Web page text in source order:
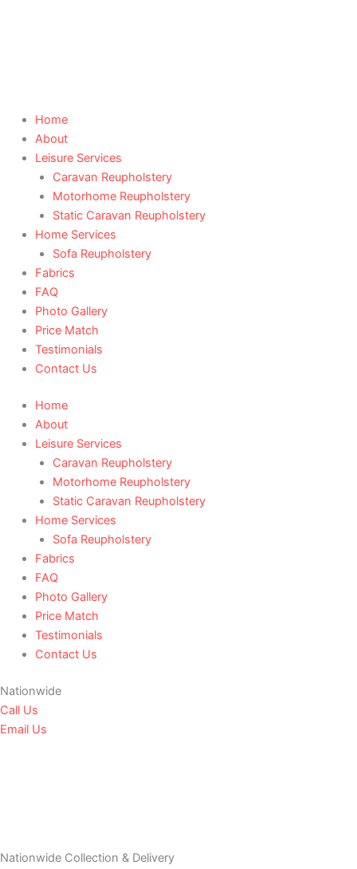
Home
About
Leisure Services
Caravan Reupholstery
Motorhome Reupholstery
Static Caravan Reupholstery
Home Services
Sofa Reupholstery
Fabrics
FAQ
Photo Gallery
Price Match
Testimonials
Contact Us
Home
About
Leisure Services
Caravan Reupholstery
Motorhome Reupholstery
Static Caravan Reupholstery
Home Services
Sofa Reupholstery
Fabrics
FAQ
Photo Gallery
Price Match
Testimonials
Contact Us
Nationwide
Call Us
Email Us
Nationwide Collection & Delivery